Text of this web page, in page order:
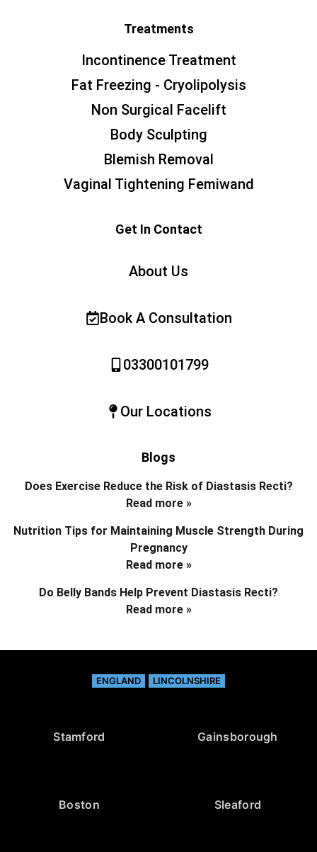
Treatments
Incontinence Treatment
Fat Freezing - Cryolipolysis
Non Surgical Facelift
Body Sculpting
Blemish Removal
Vaginal Tightening Femiwand
Get In Contact
About Us
Book A Consultation
03300101799
Our Locations
Blogs
Does Exercise Reduce the Risk of Diastasis Recti?
Read more »
Nutrition Tips for Maintaining Muscle Strength During
Pregnancy
Read more »
Do Belly Bands Help Prevent Diastasis Recti?
Read more »
ENGLAND LINCOLNSHIRE
Stamford Gainsborough
Boston Sleaford